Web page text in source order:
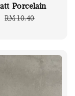
Porcelain
Regular
RM 10.40